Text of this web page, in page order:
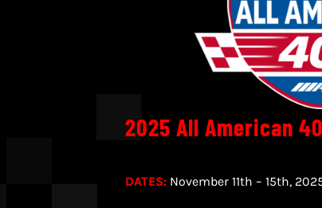
2025 All American
DATES: November 11th – 15th,